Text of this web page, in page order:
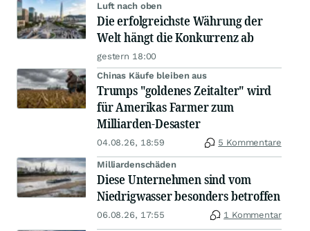
Luft nach oben
Die erfolgreichste Währung der
Welt hängt die Konkurrenz ab
gestern 18:00
Chinas Käufe bleiben aus
Trumps "goldenes Zeitalter" wird
für Amerikas Farmer zum
Milliarden-Desaster
04.08.26, 18:59 5 Kommentare
Milliardenschäden
Diese Unternehmen sind vom
Niedrigwasser besonders betroffen
06.08.26, 17:55 1 Kommentar